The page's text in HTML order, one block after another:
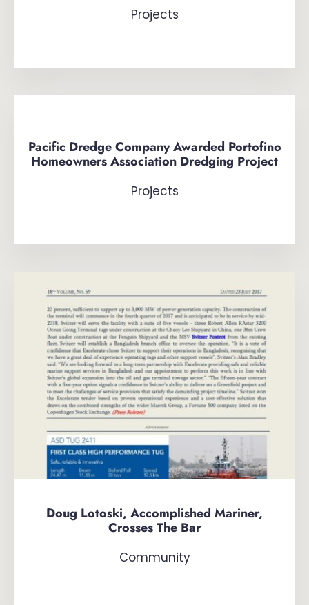
Projects
Pacific Dredge Company Awarded Portofino
Homeowners Association Dredging Project
Projects
Doug Lotoski, Accomplished Mariner,
Crosses The Bar
Community